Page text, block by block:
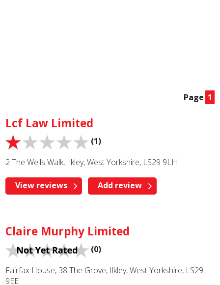
Page 1
Lcf Law Limited
(1)
2 The Wells Walk, Ilkley, West Yorkshire, LS29 9LH
View reviews Add review
Claire Murphy Limited
(0)
Fairfax House, 38 The Grove, Ilkley, West Yorkshire, LS29
9EE